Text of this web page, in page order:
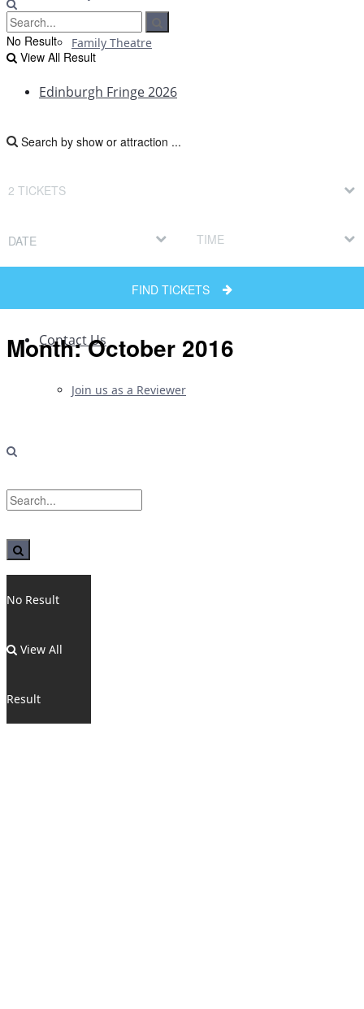
Family Theatre
Edinburgh Fringe 2026
Edinburgh Fringe Reviews
Edinburgh Fringe Interviews
Edinburgh Fringe Previews
Contact Us
Join us as a Reviewer
No Result
View All
Result
No Result
View All Result
DATE
FIND TICKETS
Month:October 2016